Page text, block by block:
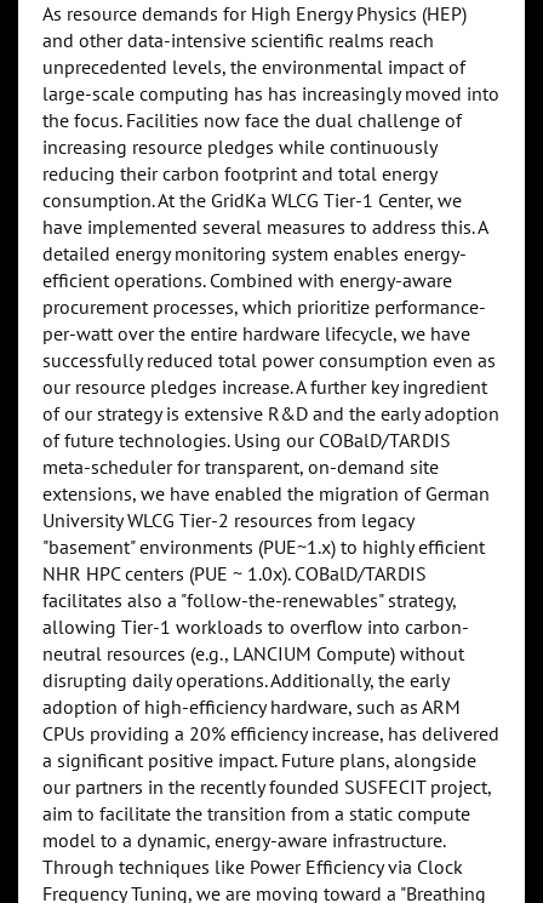
As resource demands for High Energy Physics (HEP)
and other data-intensive scientific realms reach
unprecedented levels, the environmental impact of
large-scale computing has has increasingly moved into
the focus. Facilities now face the dual challenge of
increasing resource pledges while continuously
reducing their carbon footprint and total energy
consumption. At the GridKa WLCG Tier-1 Center, we
have implemented several measures to address this. A
detailed energy monitoring system enables energy-
efficient operations. Combined with energy-aware
procurement processes, which prioritize performance-
per-watt over the entire hardware lifecycle, we have
successfully reduced total power consumption even as
our resource pledges increase. A further key ingredient
of our strategy is extensive R&D and the early adoption
of future technologies. Using our COBalD/TARDIS
meta-scheduler for transparent, on-demand site
extensions, we have enabled the migration of German
University WLCG Tier-2 resources from legacy
"basement" environments (PUE~1.x) to highly efficient
NHR HPC centers (PUE ~ 1.0x). COBalD/TARDIS
facilitates also a "follow-the-renewables" strategy,
allowing Tier-1 workloads to overflow into carbon-
neutral resources (e.g., LANCIUM Compute) without
disrupting daily operations. Additionally, the early
adoption of high-efficiency hardware, such as ARM
CPUs providing a 20% efficiency increase, has delivered
a significant positive impact. Future plans, alongside
our partners in the recently founded SUSFECIT project,
aim to facilitate the transition from a static compute
model to a dynamic, energy-aware infrastructure.
Through techniques like Power Efficiency via Clock
Frequency Tuning, we are moving toward a "Breathing